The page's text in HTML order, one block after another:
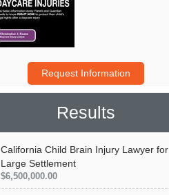
Request Information
Results
California Child Brain Injury Lawyer for
Large Settlement
$6,500,000.00